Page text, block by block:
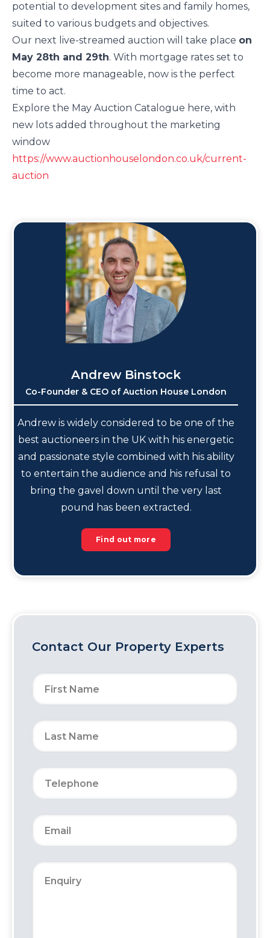
potential to development sites and family homes,
suited to various budgets and objectives.
Our next live-streamed auction will take place on
May 28th and 29th. With mortgage rates set to
become more manageable, now is the perfect
time to act.
Explore the May Auction Catalogue here, with
new lots added throughout the marketing
window
https://www.auctionhouselondon.co.uk/current-
auction
Andrew Binstock
Co-Founder & CEO of Auction House London
Andrew is widely considered to be one of the
best auctioneers in the UK with his energetic
and passionate style combined with his ability
to entertain the audience and his refusal to
bring the gavel down until the very last
pound has been extracted.
Find out more
Contact Our Property Experts